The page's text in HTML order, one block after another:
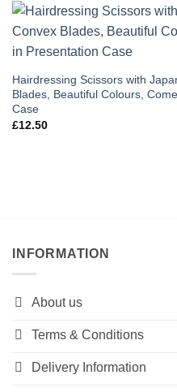
Hairdressing Scissors with
Blades, Beautiful Colours,
Case
£12.50
INFORMATION
About us
Terms & Conditions
Delivery Information